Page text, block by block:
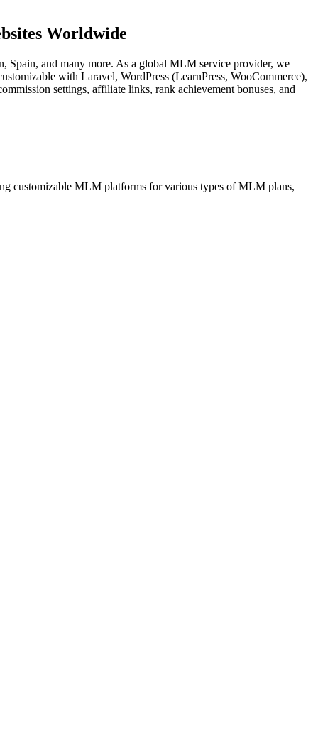
Worldwide
and many more. As a global MLM service provider, we
with Laravel, WordPress (LearnPress, WooCommerce),
settings, affiliate links, rank achievement bonuses, and
customizable MLM platforms for various types of MLM plans,